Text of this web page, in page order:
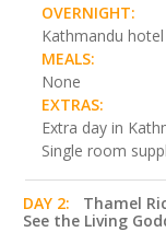
OVERNIGHT:
Kathmandu hotel
MEALS:
None
EXTRAS:
Extra day in
Single room
DAY 2:
Thamel
See the Living